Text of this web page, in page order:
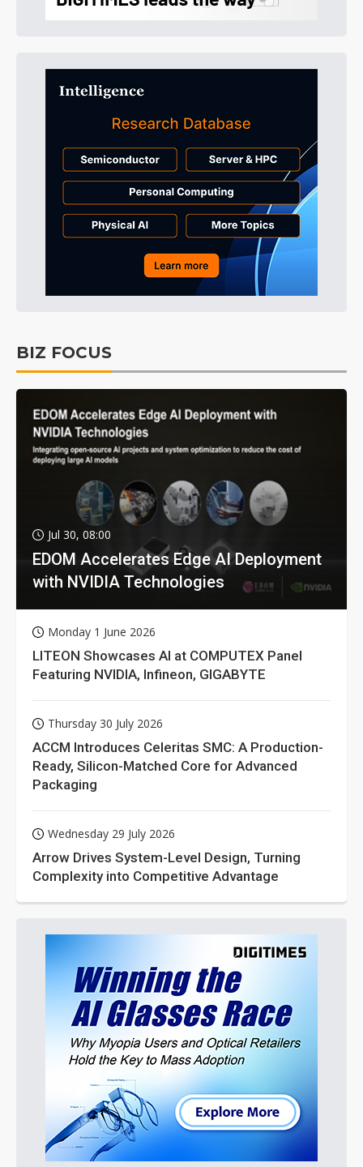
BIZ FOCUS
Jul 30, 08:00
EDOM Accelerates Edge AI Deployment
with NVIDIA Technologies
Monday 1 June 2026
LITEON Showcases AI at COMPUTEX Panel
Featuring NVIDIA, Infineon, GIGABYTE
Thursday 30 July 2026
ACCM Introduces Celeritas SMC: A Production-
Ready, Silicon-Matched Core for Advanced
Packaging
Wednesday 29 July 2026
Arrow Drives System-Level Design, Turning
Complexity into Competitive Advantage